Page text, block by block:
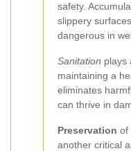
safety.
slippery
dangerous in
Sanitation plays
maintaining a
eliminates
can thrive in
Preservation of
another critical